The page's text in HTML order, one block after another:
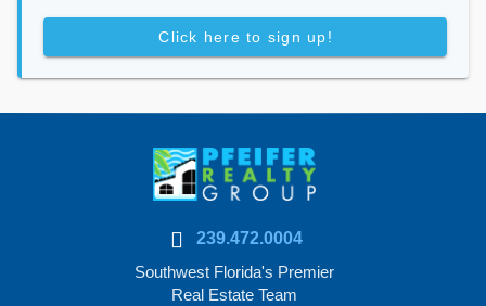
Click here to sign up!
239.472.0004
Southwest Florida's Premier
Real Estate Team